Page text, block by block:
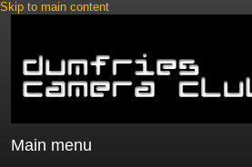
Skip to main content
Main menu